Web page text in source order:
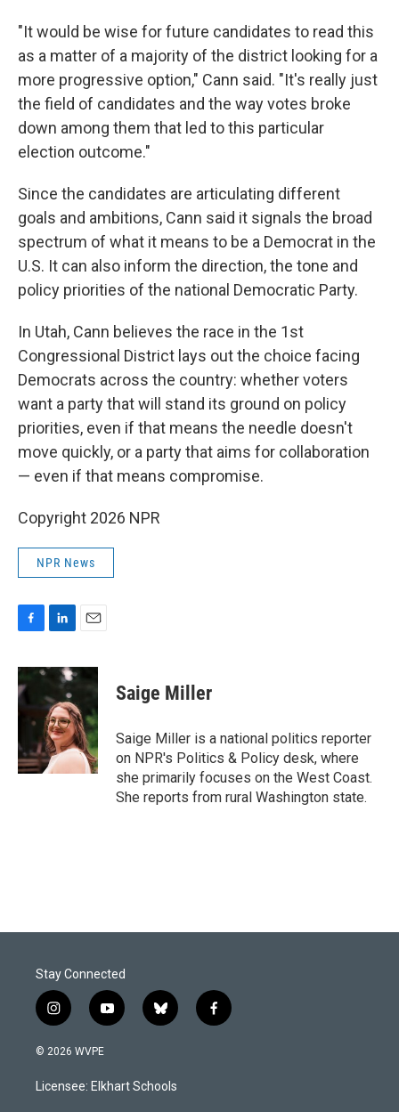
"It would be wise for future candidates to read this
as a matter of a majority of the district looking for a
more progressive option," Cann said. "It's really just
the field of candidates and the way votes broke
down among them that led to this particular
election outcome."
Since the candidates are articulating different
goals and ambitions, Cann said it signals the broad
spectrum of what it means to be a Democrat in the
U.S. It can also inform the direction, the tone and
policy priorities of the national Democratic Party.
In Utah, Cann believes the race in the 1st
Congressional District lays out the choice facing
Democrats across the country: whether voters
want a party that will stand its ground on policy
priorities, even if that means the needle doesn't
move quickly, or a party that aims for collaboration
— even if that means compromise.
Copyright 2026 NPR
NPR News
c
e
b
o
k
n
e
d
I
n
a
Saige Miller
Saige Miller is a national politics reporter
on NPR's Politics & Policy desk, where
she primarily focuses on the West Coast.
She reports from rural Washington state.
Stay Connected
i
n
s
a
g
y
o
u
b
b
l
s
k
f
a
© 2026 WVPE
Licensee: Elkhart Schools